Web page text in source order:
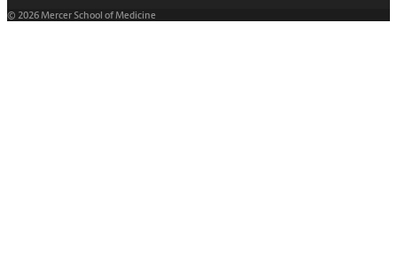
© 2026 Mercer School of Medicine